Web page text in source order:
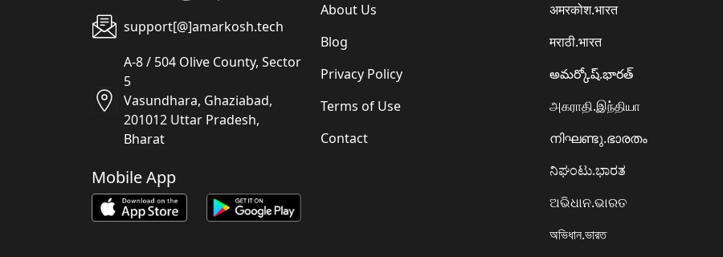
support[@]amarkosh.tech
A-8 / 504 Olive County, Sector
5
Vasundhara, Ghaziabad,
201012 Uttar Pradesh,
Bharat
Mobile App
About Us
Blog
Privacy Policy
Terms of Use
Contact
अमरकोश.भारत
मराठी.भारत
అమర్కోష్.భారత్
அகராதி.இந்தியா
നിഘണ്ടു.ഭാരതം
ನಿಘಂಟು.ಭಾರತ
ଅଭିଧାନ.ଭାରତ
অভিধান.ভারত